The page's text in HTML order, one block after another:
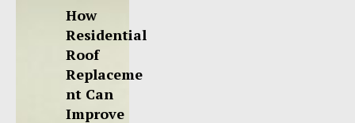
How
Residential
Roof
Replaceme
nt Can
Improve